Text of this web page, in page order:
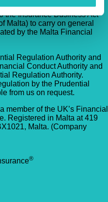
is an insurance company
the Insurance Business Act
Malta) to carry on general
by the Malta Financial
Regulation Authority and
Conduct Authority and
Regulation Authority.
by the Prudential
from us on request.
member of the UK’s Financial
Registered in Malta at 419
Malta. (Company
®